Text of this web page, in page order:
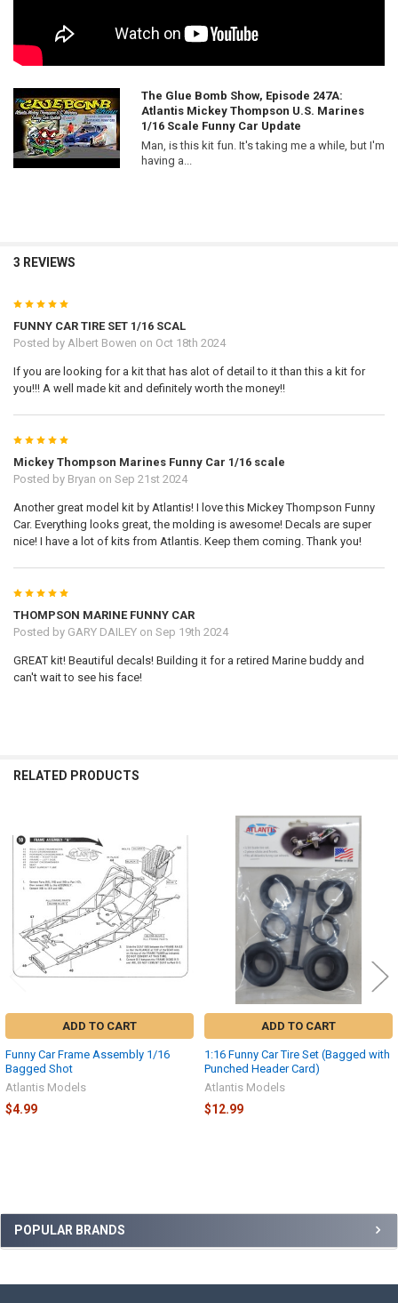
Sidebar
POPULAR BRANDS
The Glue Bomb Show, Episode 247A:
Atlantis Mickey Thompson U.S. Marines
1/16 Scale Funny Car Update
Man, is this kit fun. It's taking me a while, but I'm
having a...
3 REVIEWS
5
FUNNY CAR TIRE SET 1/16 SCAL
Posted by Albert Bowen on Oct 18th 2024
If you are looking for a kit that has alot of detail to it than this a kit for
you!!! A well made kit and definitely worth the money!!
5
Mickey Thompson Marines Funny Car 1/16 scale
Posted by Bryan on Sep 21st 2024
Another great model kit by Atlantis! I love this Mickey Thompson Funny
Car. Everything looks great, the molding is awesome! Decals are super
nice! I have a lot of kits from Atlantis. Keep them coming. Thank you!
5
THOMPSON MARINE FUNNY CAR
Posted by GARY DAILEYon Sep 19th 2024
GREAT kit! Beautiful decals! Building it for a retired Marine buddy and
can't wait to see his face!
RELATED PRODUCTS
Related
Products
ADD TO CART
Funny Car Frame Assembly 1/16
Bagged Shot
Atlantis Models
$4.99
ADD TO CART
1:16 Funny Car Tire Set (Bagged with
Punched Header Card)
Atlantis Models
$12.99